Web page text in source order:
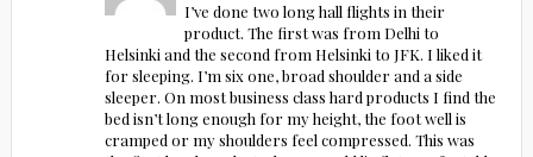
I’ve done two long hall flights in their
product. The first was from Delhi to
Helsinki and the second from Helsinki to JFK. I liked it
for sleeping. I’m six one, broad shoulder and a side
sleeper. On most business class hard products I find the
bed isn’t long enough for my height, the foot well is
cramped or my shoulders feel compressed. This was